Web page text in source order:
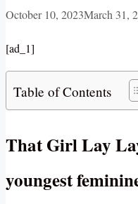
October 10, 2023March 31,
[ad_1]
Table of Contents
That Girl Lay
youngest